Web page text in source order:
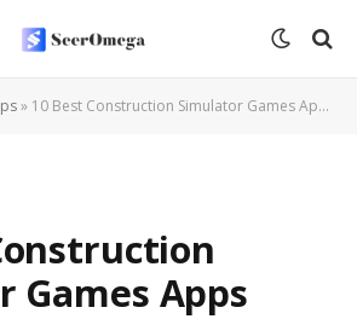
» 10 Best Construction Simulator Games Apps
Games Apps